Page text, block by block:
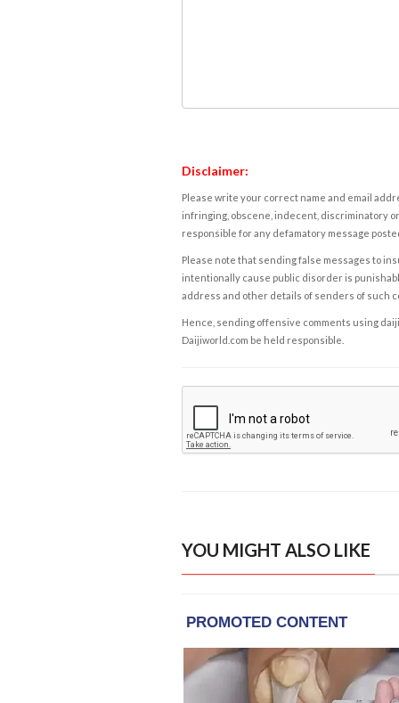
Disclaimer:
Please write your correct name and email
infringing, obscene, indecent, discriminatory
responsible for any defamatory message
Please note that sending false messages to
intentionally cause public disorder is
address and other details of senders of such
Hence, sending offensive comments using
Daijiworld.com be held responsible.
YOU MIGHT ALSO LIKE